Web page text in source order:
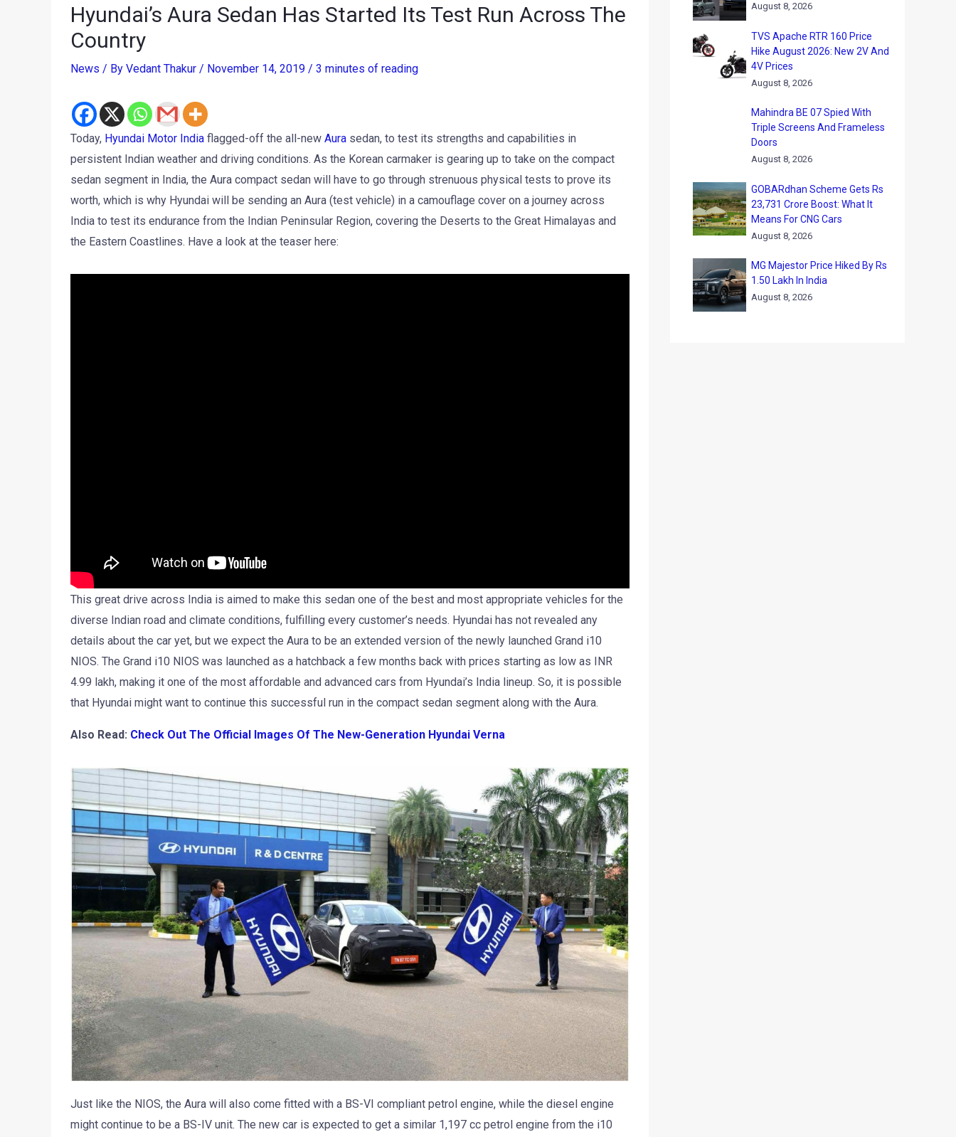
Hyundai’s Aura Sedan Has Started Its Test Run Across The
Country
News / By Vedant Thakur / November 14, 2019 / 3 minutes of reading
Today, Hyundai Motor Indiaflagged-off the all-new Aurasedan, to test its strengths and capabilities in
persistent Indian weather and driving conditions. As the Korean carmaker is gearing up to take on the compact
sedan segment in India, the Aura compact sedan will have to go through strenuous physical tests to prove its
worth, which is why Hyundai will be sending an Aura (test vehicle) in a camouflage cover on a journey across
India to test its endurance from the Indian Peninsular Region, covering the Deserts to the Great Himalayas and
the Eastern Coastlines. Have a look at the teaser here:
This great drive across India is aimed to make this sedan one of the best and most appropriate vehicles for the
diverse Indian road and climate conditions, fulfilling every customer’s needs. Hyundai has not revealed any
details about the car yet, but we expect the Aura to be an extended version of the newly launched Grand i10
NIOS. The Grand i10 NIOS was launched as a hatchback a few months back with prices starting as low as INR
4.99 lakh, making it one of the most affordable and advanced cars from Hyundai’s India lineup. So, it is possible
that Hyundai might want to continue this successful run in the compact sedan segment along with the Aura.
Also Read: Check Out The Official Images Of The New-Generation Hyundai Verna
Just like the NIOS, the Aura will also come fitted with a BS-VI compliant petrol engine, while the diesel engine
might continue to be a BS-IV unit. The new car is expected to get a similar 1,197 cc petrol engine from the i10
August 8, 2026
TVS Apache RTR 160 Price
Hike August 2026: New 2V And
4V Prices
August 8, 2026
Mahindra BE 07 Spied With
Triple Screens And Frameless
Doors
August 8, 2026
GOBARdhan Scheme Gets Rs
23,731 Crore Boost: What It
Means For CNG Cars
August 8, 2026
MG Majestor Price Hiked By Rs
1.50 Lakh In India
August 8, 2026